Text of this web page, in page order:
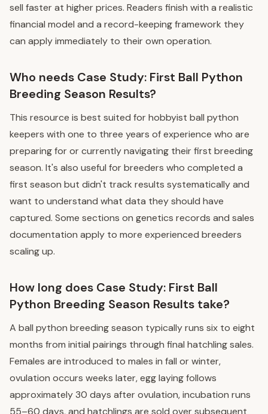
sell faster at higher prices. Readers finish with a realistic
financial model and a record-keeping framework they
can apply immediately to their own operation.
Who needs Case Study: First Ball Python
Breeding Season Results?
This resource is best suited for hobbyist ball python
keepers with one to three years of experience who are
preparing for or currently navigating their first breeding
season. It's also useful for breeders who completed a
first season but didn't track results systematically and
want to understand what data they should have
captured. Some sections on genetics records and sales
documentation apply to more experienced breeders
scaling up.
How long does Case Study: First Ball
Python Breeding Season Results take?
A ball python breeding season typically runs six to eight
months from initial pairings through final hatchling sales.
Females are introduced to males in fall or winter,
ovulation occurs weeks later, egg laying follows
approximately 30 days after ovulation, incubation runs
55–60 days, and hatchlings are sold over subsequent